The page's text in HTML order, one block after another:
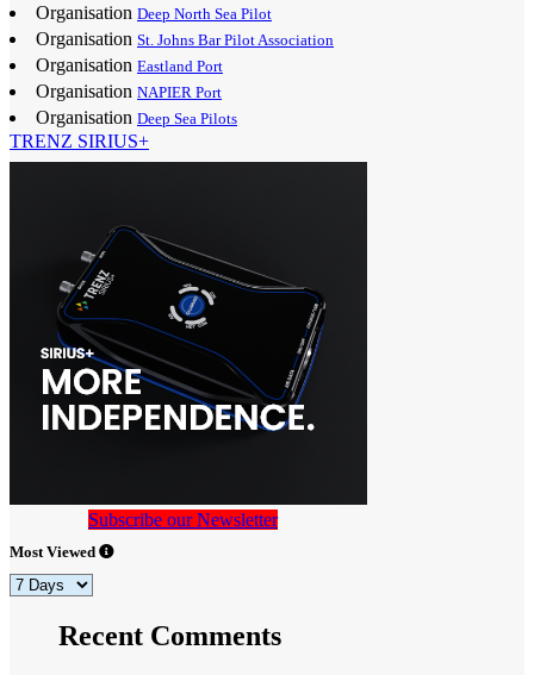
Organisation Deep North Sea Pilot
Organisation St. Johns Bar Pilot Association
Organisation Eastland Port
Organisation NAPIER Port
Organisation Deep Sea Pilots
TRENZ SIRIUS+
Subscribe our Newsletter
Most Viewed
Recent Comments